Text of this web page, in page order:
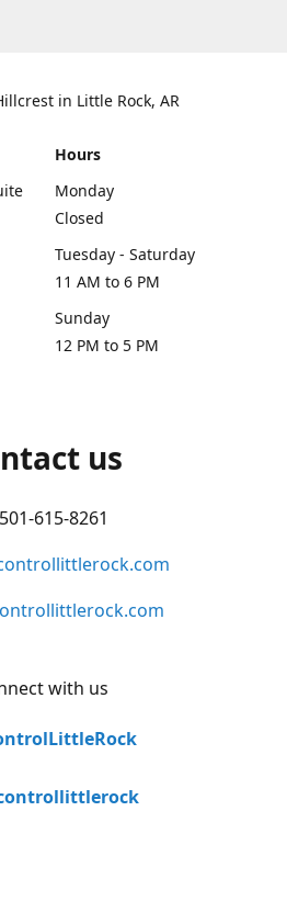
in Little Rock, AR
Hours
Monday
Closed
Tuesday - Saturday
11 AM to 6 PM
Sunday
12 PM to 5 PM
us
501-615-8261
with us